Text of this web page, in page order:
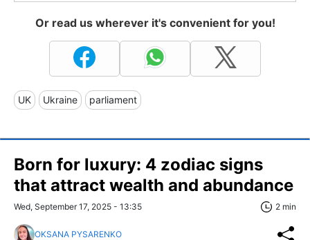
Or read us wherever it's convenient for you!
UK Ukraine parliament
Born for luxury: 4 zodiac signs
that attract wealth and abundance
Wed, September 17, 2025 - 13:35 2 min
OKSANA PYSARENKO